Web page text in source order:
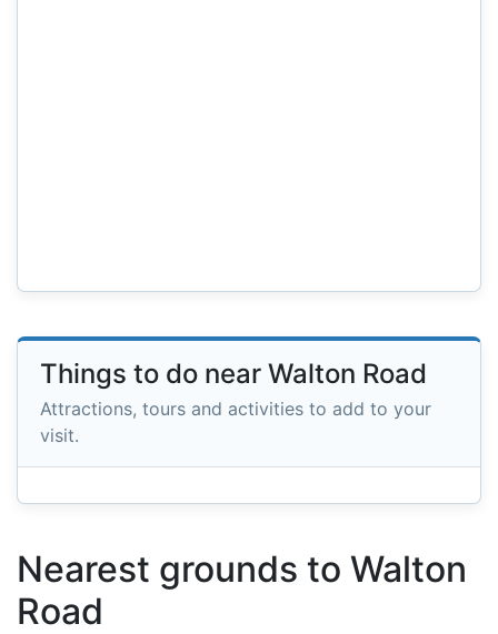
Things to do near Walton Road
Attractions, tours and activities to add to your
visit.
Nearest grounds to Walton
Road